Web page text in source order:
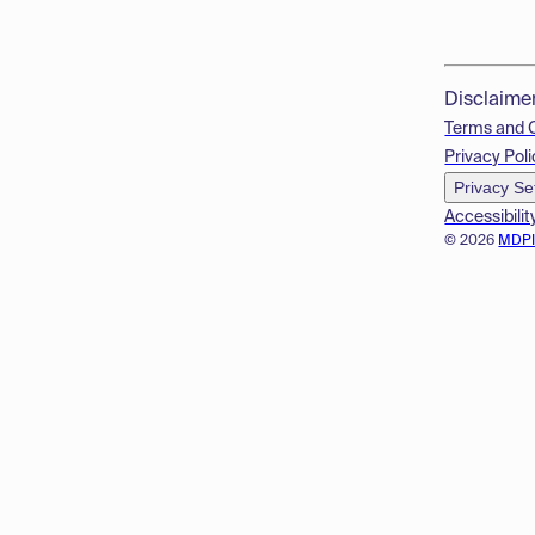
© 2026
Terms and
Privacy
Privacy